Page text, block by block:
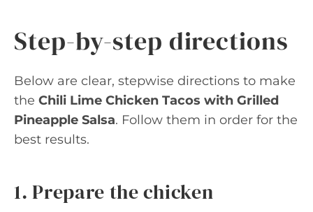
Step-by-step directions
Below are clear, stepwise directions to make
the Chili Lime Chicken Tacos with Grilled
Pineapple Salsa. Follow them in order for the
best results.
1. Prepare the chicken